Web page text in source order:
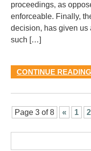
proceedings, as
enforceable. Finally,
decision, has given us
such […]
CONTINUE READING
Page 3 of 8 « 1 2